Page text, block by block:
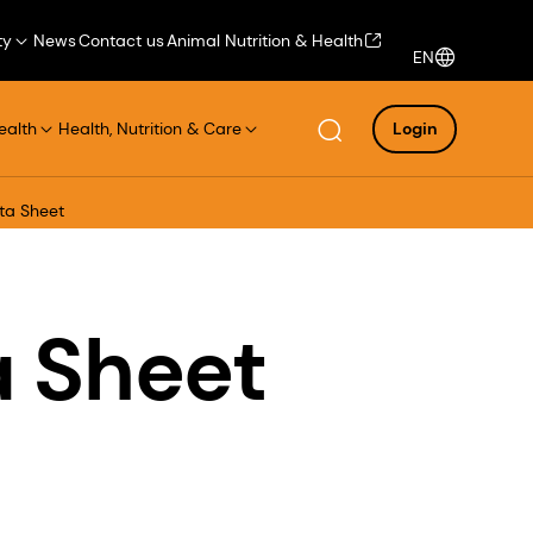
NewsContact usAnimal Nutrition & Health
EN
Health, Nutrition & Care Login
Sheet
Sheet